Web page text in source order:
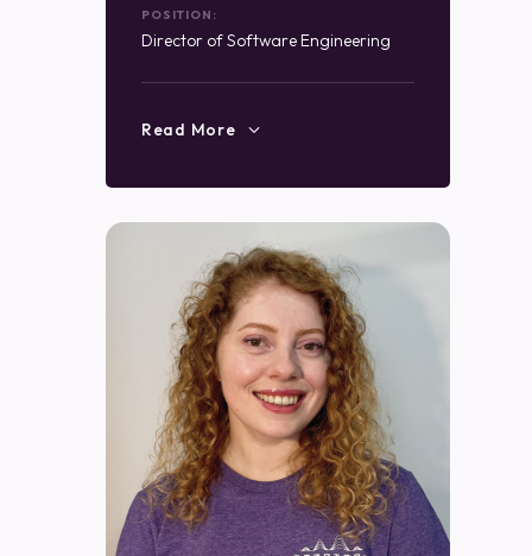
POSITION:
Director of Software Engineering
Read More